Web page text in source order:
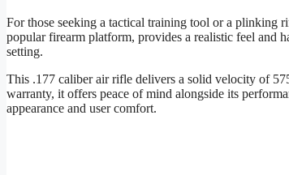
For those seeking a tactical training tool or a plinking
popular firearm platform, provides a realistic feel and
setting.
This .177 caliber air rifle delivers a solid velocity of
warranty, it offers peace of mind alongside its
appearance and user comfort.